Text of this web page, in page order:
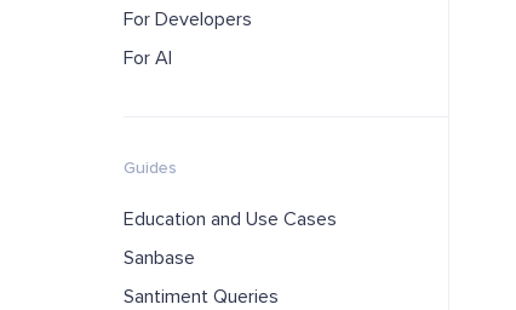
For Developers
For AI
Guides
Education and Use Cases
Sanbase
Santiment Queries